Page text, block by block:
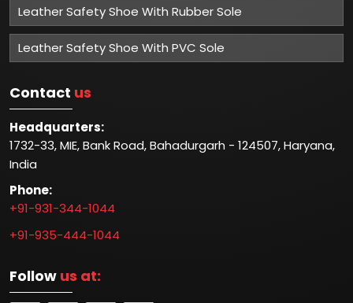
Leather Safety Shoe With Rubber Sole
Leather Safety Shoe With PVC Sole
Contact us
Headquarters:
1732-33, MIE, Bank Road, Bahadurgarh - 124507, Haryana,
India
Phone:
+91-931-344-1044
+91-935-444-1044
Follow us at: